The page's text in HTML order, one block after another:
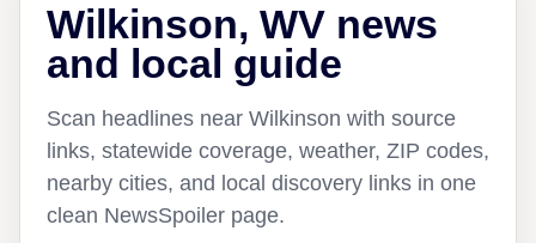
Wilkinson, WV news
and local guide
Scan headlines near Wilkinson with source
links, statewide coverage, weather, ZIP codes,
nearby cities, and local discovery links in one
clean NewsSpoiler page.